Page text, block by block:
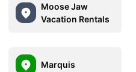
Moose Jaw
Vacation Rentals
Marquis